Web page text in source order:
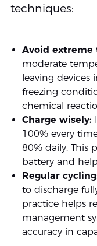
techniques:
Avoid extreme
moderate
leaving devices
freezing
chemical
Charge wisely:
100% every
80% daily. This
battery and
Regular
to discharge
practice helps
management
accuracy in